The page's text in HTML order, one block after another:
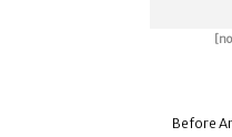
Before